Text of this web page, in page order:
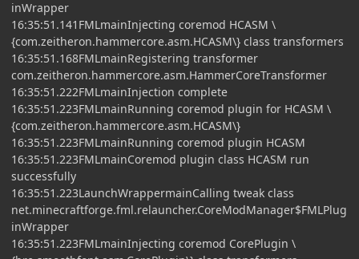
inWrapper
16:35:51.141FMLmainInjecting coremod HCASM \
{com.zeitheron.hammercore.asm.HCASM\} class transformers
16:35:51.168FMLmainRegistering transformer
com.zeitheron.hammercore.asm.HammerCoreTransformer
16:35:51.222FMLmainInjection complete
16:35:51.223FMLmainRunning coremod plugin for HCASM \
{com.zeitheron.hammercore.asm.HCASM\}
16:35:51.223FMLmainRunning coremod plugin HCASM
16:35:51.223FMLmainCoremod plugin class HCASM run
successfully
16:35:51.223LaunchWrappermainCalling tweak class
net.minecraftforge.fml.relauncher.CoreModManager$FMLPlug
inWrapper
16:35:51.223FMLmainInjecting coremod CorePlugin \